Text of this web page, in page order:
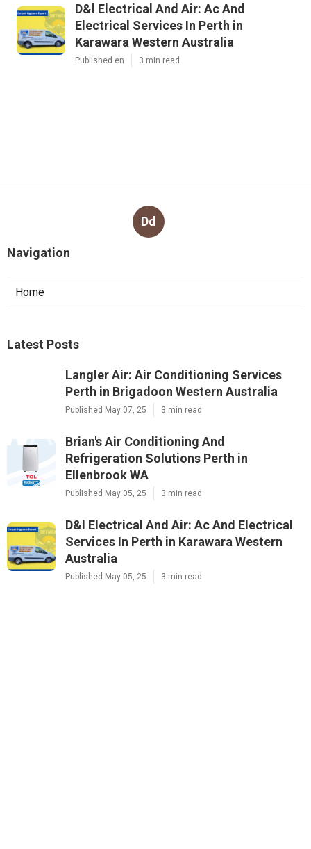
D&l Electrical And Air: Ac And
Electrical Services In Perth in
Karawara Western Australia
Published en 3 min read
Dd
Navigation
Home
Latest Posts
Langler Air: Air Conditioning Services
Perth in Brigadoon Western Australia
Published May 07, 25 3 min read
Brian's Air Conditioning And
Refrigeration Solutions Perth in
Ellenbrook WA
Published May 05, 25 3 min read
D&l Electrical And Air: Ac And Electrical
Services In Perth in Karawara Western
Australia
Published May 05, 25 3 min read